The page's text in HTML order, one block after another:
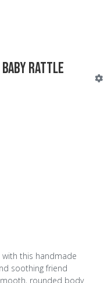
Rattle
with this handmade
soothing friend
rounded body